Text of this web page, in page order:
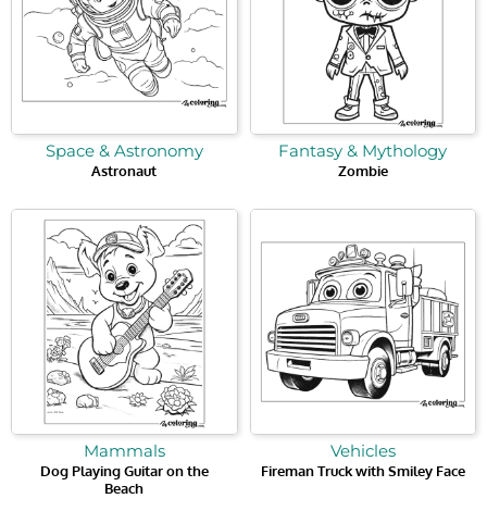
Space & Astronomy
Astronaut
Fantasy & Mythology
Zombie
Mammals
Dog Playing Guitar on the
Beach
Vehicles
Fireman Truck with Smiley Face